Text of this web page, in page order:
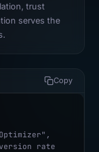
trust
serves the
Copy